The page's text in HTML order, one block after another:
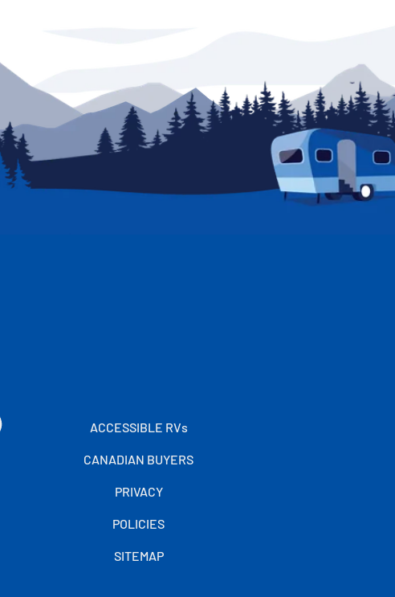
ACCESSIBLE RVs
CANADIAN BUYERS
PRIVACY
POLICIES
SITEMAP